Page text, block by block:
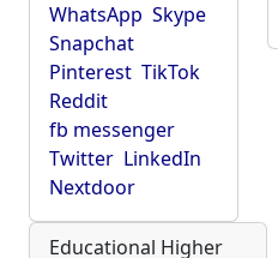
WhatsApp Skype
Snapchat
Pinterest TikTok
Reddit
fb messenger
Twitter LinkedIn
Nextdoor
Educational Higher